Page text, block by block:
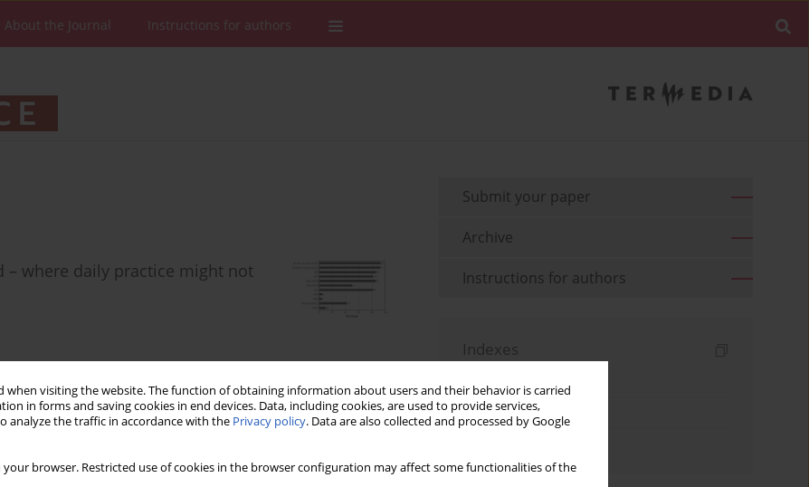
when visiting the website. The function of obtaining information about users and their behavior is carried
in forms and saving cookies in end devices. Data, including cookies, are used to provide services,
analyze the traffic in accordance with the Privacy policy. Data are also collected and processed by Google
your browser. Restricted use of cookies in the browser configuration may affect some functionalities of the
About the Journal Instructions for authors
where daily practice might not
Stats Downloads: 150 Views: 853
Submit your paper
Archive
Instructions for authors
Indexes
Topics index